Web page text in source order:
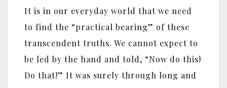
It is in our everyday world that we need
to find the “practical bearing” of these
transcendent truths. We cannot expect to
be led by the hand and told, “Now do this!
Do that!” It was surely through long and